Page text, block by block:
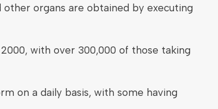
organs are obtained by executing
with over 300,000 of those taking
on a daily basis, with some having